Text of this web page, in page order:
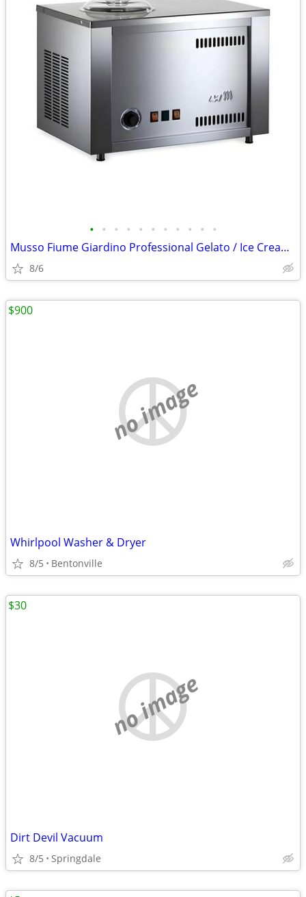
• • • • • • • • • • •
Musso Fiume Giardino Professional Gelato / Ice Cream Maker -
8/6
no image
Whirlpool Washer & Dryer
8/5 Bentonville
$900
no image
Dirt Devil Vacuum
8/5 Springdale
$30